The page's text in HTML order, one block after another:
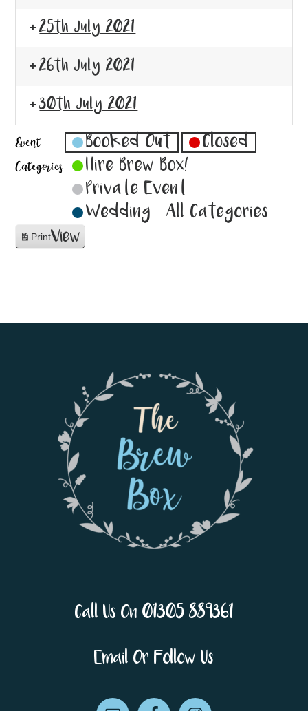
25th July 2021
26th July 2021
30th July 2021
Event
Categories
Booked Out
Closed
Hire Brew Box!
Private Event
Wedding
All Categories
PrintView
Call Us On 01305 889361
Email Or Follow Us